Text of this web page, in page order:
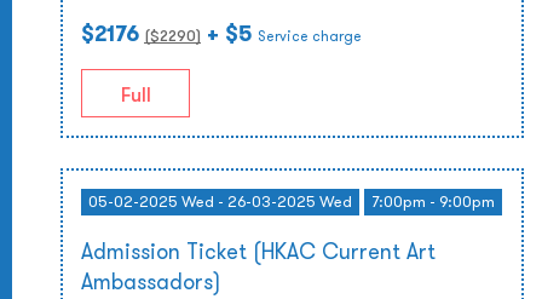
$2176 ($2290) + $5 Service charge
Full
05-02-2025 Wed - 26-03-2025 Wed 7:00pm - 9:00pm
Admission Ticket (HKAC Current Art
Ambassadors)